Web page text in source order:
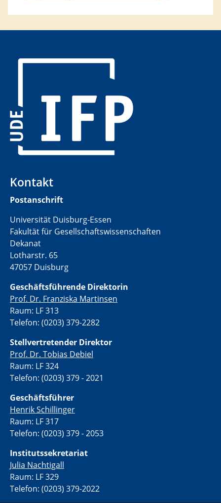
Kontakt
Postanschrift
Universität Duisburg-Essen
Fakultät für Gesellschaftswissenschaften
Dekanat
Lotharstr. 65
47057 Duisburg
Geschäftsführende Direktorin
Prof. Dr. Franziska Martinsen
Raum: LF 313
Telefon: (0203) 379-2282
Stellvertretender Direktor
Prof. Dr. Tobias Debiel
Raum: LF 324
Telefon: (0203) 379 - 2021
Geschäftsführer
Henrik Schillinger
Raum: LF 317
Telefon: (0203) 379 - 2053
Institutssekretariat
Julia Nachtigall
Raum: LF 329
Telefon: (0203) 379-2022